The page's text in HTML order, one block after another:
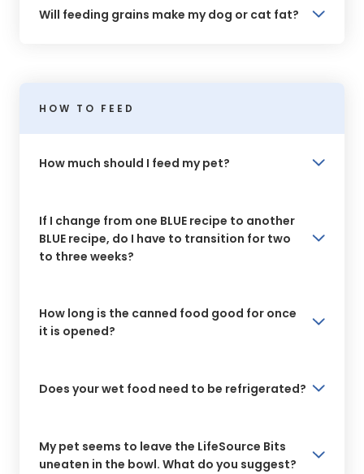
Will feeding grains make my dog or cat fat?
HOW TO FEED
How much should I feed my pet?
If I change from one BLUE recipe to another
BLUE recipe, do I have to transition for two
to three weeks?
How long is the canned food good for once
it is opened?
Does your wet food need to be refrigerated?
My pet seems to leave the LifeSource Bits
uneaten in the bowl. What do you suggest?